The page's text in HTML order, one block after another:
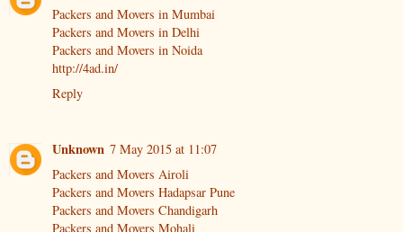
Packers and Movers in Mumbai
Packers and Movers in Delhi
Packers and Movers in Noida
http://4ad.in/
Reply
Unknown 7 May 2015 at 11:07
Packers and Movers Airoli
Packers and Movers Hadapsar Pune
Packers and Movers Chandigarh
Packers and Movers Mohali